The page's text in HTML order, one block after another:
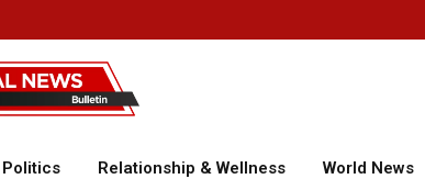
Politics Relationship & Wellness World News